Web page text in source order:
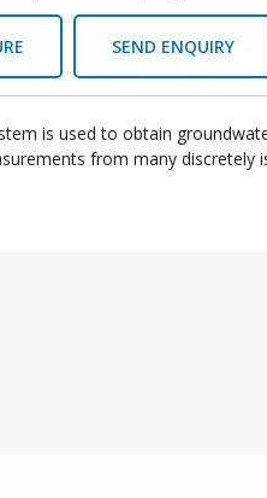
SEND ENQUIRY
is used to obtain
from many discretely